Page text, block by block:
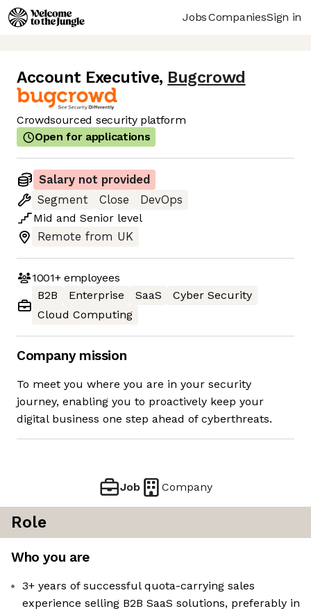
JobsCompaniesSign in
Account Executive, Bugcrowd
Crowdsourced security platform
Open for applications
Salary not provided
Segment
Close
DevOps
Mid and Senior level
Remote from UK
1001+employees
B2B
Enterprise SaaS
Cyber Security
Cloud Computing
Company mission
To meet you where you are in your security
journey, enabling you to proactively keep your
digital business one step ahead of cyberthreats.
Job Company
Role
Who you are
3+ years of successful quota-carrying sales
experience selling B2B SaaS solutions, preferably in